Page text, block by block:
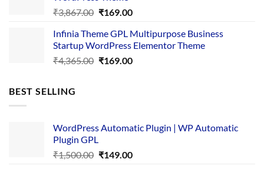
₹3,867.00 Original
was:
₹3,867.00.
₹169.00Current
is:
₹169.00.
Infinia Theme GPL Multipurpose Business
Startup WordPress Elementor Theme
₹4,365.00 Original
₹169.00Current
BEST SELLING
WordPress Automatic Plugin | WP Automatic
Plugin GPL
₹1,500.00 Original
₹149.00Current